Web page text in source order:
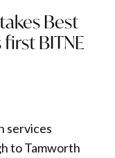
Best
BITNE
services
to Tamworth